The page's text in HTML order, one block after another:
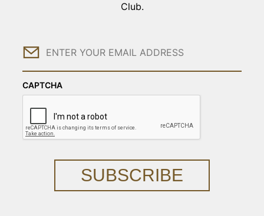
Club.
Email
CAPTCHA
SUBSCRIBE